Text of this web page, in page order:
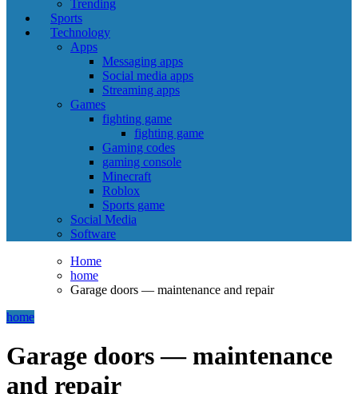
Trending
Sports
Technology
Apps
Messaging apps
Social media apps
Streaming apps
Games
fighting game
fighting game
Gaming codes
gaming console
Minecraft
Roblox
Sports game
Social Media
Software
Home
home
Garage doors — maintenance and repair
home
Garage doors — maintenance
and repair